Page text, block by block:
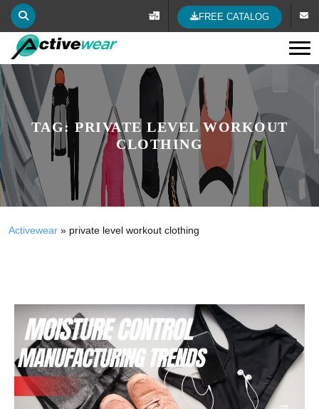
FREE CATALOG
TAG: PRIVATE LEVEL WORKOUT
CLOTHING
Activewear » private level workout clothing